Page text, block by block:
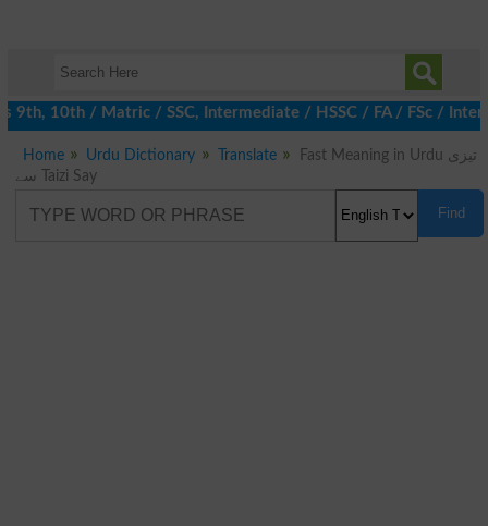
10th / Matric / SSC, Intermediate / HSSC / FA / FSc / Inter,
Home Urdu Dictionary Translate
Fast Meaning in Urdu تیزی
سے Taizi Say
Find